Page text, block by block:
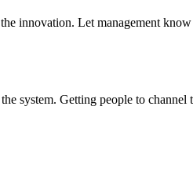
innovation. Let management
system. Getting people to channel